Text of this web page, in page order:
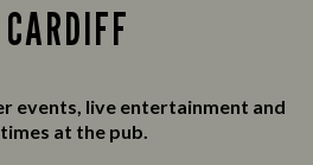
events, live entertainment and
at the pub.